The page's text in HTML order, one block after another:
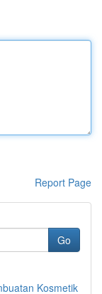
Report Page
Go
Kosmetik